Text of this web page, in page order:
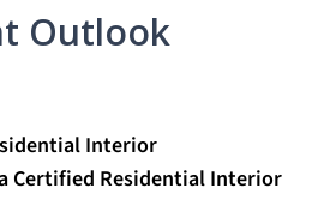
Outlook
Interior
Certified Residential Interior